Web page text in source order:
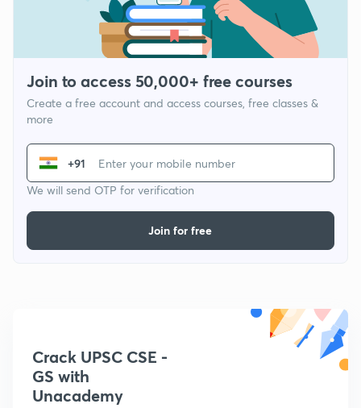
Join to access 50,000+ free courses
Create a free account and access courses, free classes &
more
+91
We will send OTP for verification
Join for free
Crack UPSC CSE -
GS with
Unacademy